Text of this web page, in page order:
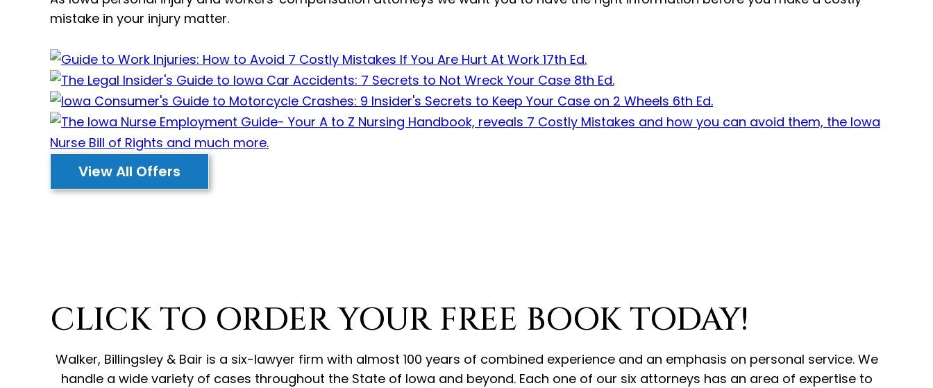
mistake in your injury matter.
View All Offers
CLICK TO ORDER YOUR FREE BOOK TODAY!
Walker, Billingsley & Bair is a six-lawyer firm with almost 100 years of combined experience and an emphasis on personal service. We
handle a wide variety of cases throughout the State of Iowa and beyond. Each one of our six attorneys has an area of expertise to